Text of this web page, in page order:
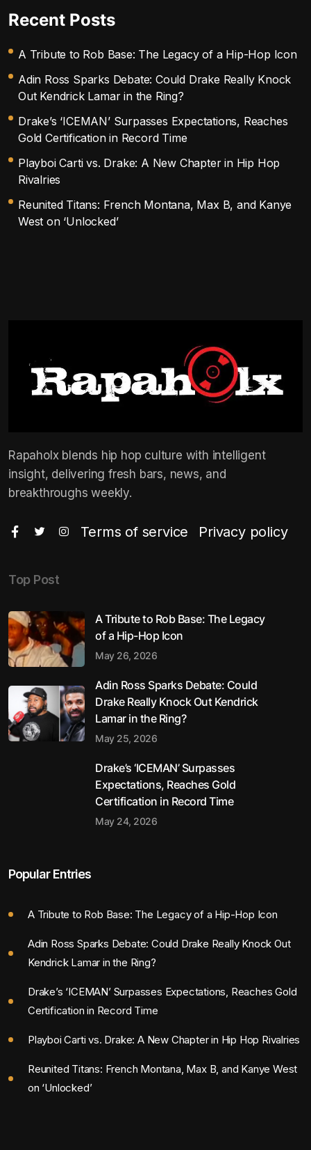
Recent Posts
A Tribute to Rob Base: The Legacy of a Hip-Hop Icon
Adin Ross Sparks Debate: Could Drake Really Knock
Out Kendrick Lamar in the Ring?
Drake’s ‘ICEMAN’ Surpasses Expectations, Reaches
Gold Certification in Record Time
Playboi Carti vs. Drake: A New Chapter in Hip Hop
Rivalries
Reunited Titans: French Montana, Max B, and Kanye
West on ‘Unlocked’
Rapaholx blends hip hop culture with intelligent
insight, delivering fresh bars, news, and
breakthroughs weekly.
Terms of service Privacy policy
Top Post
A Tribute to Rob Base: The Legacy
of a Hip-Hop Icon
May 26, 2026
Adin Ross Sparks Debate: Could
Drake Really Knock Out Kendrick
Lamar in the Ring?
May 25, 2026
Drake’s ‘ICEMAN’ Surpasses
Expectations, Reaches Gold
Certification in Record Time
May 24, 2026
Popular Entries
A Tribute to Rob Base: The Legacy of a Hip-Hop Icon
Adin Ross Sparks Debate: Could Drake Really Knock Out
Kendrick Lamar in the Ring?
Drake’s ‘ICEMAN’ Surpasses Expectations, Reaches Gold
Certification in Record Time
Playboi Carti vs. Drake: A New Chapter in Hip Hop Rivalries
Reunited Titans: French Montana, Max B, and Kanye West
on ‘Unlocked’